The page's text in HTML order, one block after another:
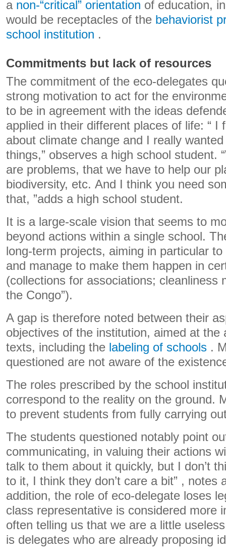
a non-“critical” orientation of education,
would be receptacles of the behaviorist
school institution .
Commitments but lack of resources
The commitment of the eco-delegates
strong motivation to act for the
to be in agreement with the ideas
applied in their different places of life: “ I
about climate change and I really
things,” observes a high school student.
are problems, that we have to help our
biodiversity, etc. And I think you need
that, ”adds a high school student.
It is a large-scale vision that seems to
beyond actions within a single school.
long-term projects, aiming in particular
and manage to make them happen in
(collections for associations; cleanliness
the Congo”).
A gap is therefore noted between their
objectives of the institution, aimed at the
texts, including the labeling of schools .
questioned are not aware of the
The roles prescribed by the school
correspond to the reality on the ground.
to prevent students from fully carrying
The students questioned notably point
communicating, in valuing their actions
talk to them about it quickly, but I don’t
to it, I think they don’t care a bit” , notes
addition, the role of eco-delegate loses
class representative is considered more
often telling us that we are a little
is delegates who are already proposing